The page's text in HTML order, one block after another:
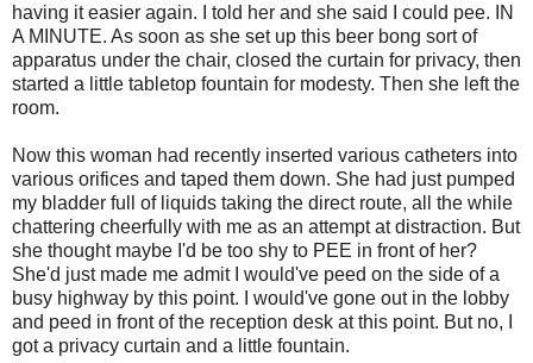
having it easier again. I told her and she said I could pee. IN
A MINUTE. As soon as she set up this beer bong sort of
apparatus under the chair, closed the curtain for privacy, then
started a little tabletop fountain for modesty. Then she left the
room.
Now this woman had recently inserted various catheters into
various orifices and taped them down. She had just pumped
my bladder full of liquids taking the direct route, all the while
chattering cheerfully with me as an attempt at distraction. But
she thought maybe I'd be too shy to PEE in front of her?
She'd just made me admit I would've peed on the side of a
busy highway by this point. I would've gone out in the lobby
and peed in front of the reception desk at this point. But no, I
got a privacy curtain and a little fountain.